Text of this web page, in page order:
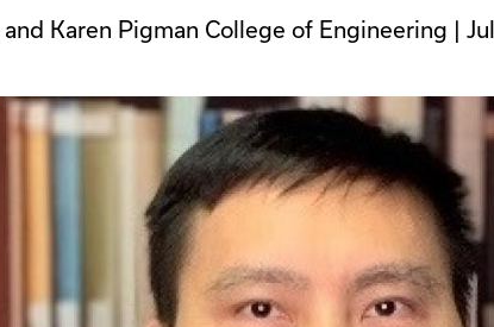
Karen Pigman College of Engineering |